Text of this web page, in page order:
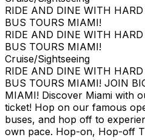
RIDE AND DINE WITH
BUS TOURS MIAMI!
RIDE AND DINE WITH
BUS TOURS MIAMI!
Cruise/Sightseeing
RIDE AND DINE WITH
BUS TOURS MIAMI! JOIN
MIAMI! Discover Miami with
ticket! Hop on our famous
buses, and hop off to
own pace. Hop-on, Hop-off